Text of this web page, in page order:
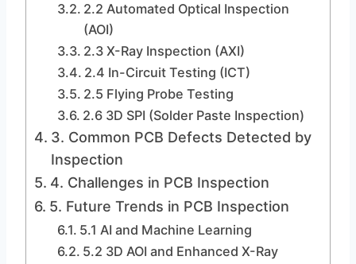
2.2 Automated Optical Inspection
(AOI)
2.3 X-Ray Inspection (AXI)
2.4 In-Circuit Testing (ICT)
2.5 Flying Probe Testing
2.6 3D SPI (Solder Paste Inspection)
3. Common PCB Defects Detected by
Inspection
4. Challenges in PCB Inspection
5. Future Trends in PCB Inspection
5.1 AI and Machine Learning
5.2 3D AOI and Enhanced X-Ray